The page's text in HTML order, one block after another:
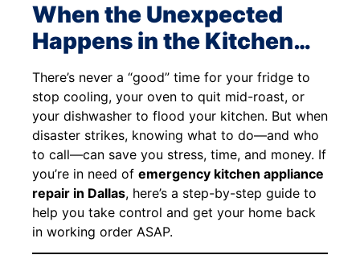
When the Unexpected
Happens in the Kitchen…
There’s never a “good” time for your fridge to
stop cooling, your oven to quit mid-roast, or
your dishwasher to flood your kitchen. But when
disaster strikes, knowing what to do—and who
to call—can save you stress, time, and money. If
you’re in need of emergency kitchen appliance
repair in Dallas, here’s a step-by-step guide to
help you take control and get your home back
in working order ASAP.